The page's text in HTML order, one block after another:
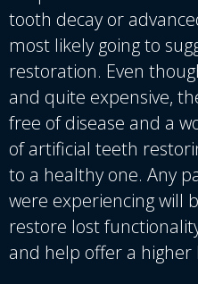
tooth decay or
most likely going to
restoration. Even
and quite expensive,
free of disease and a
of artificial teeth
to a healthy one. Any
were experiencing will
restore lost
and help offer a